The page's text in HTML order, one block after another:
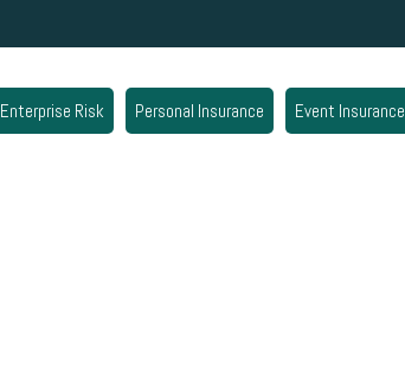
Enterprise Risk Personal Insurance Event Insurance